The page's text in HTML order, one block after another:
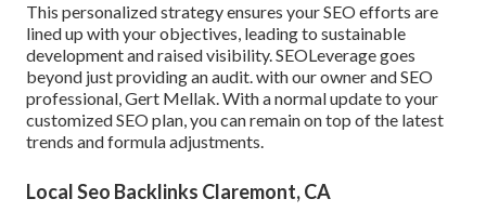
This personalized strategy ensures your SEO efforts are
lined up with your objectives, leading to sustainable
development and raised visibility. SEOLeverage goes
beyond just providing an audit. with our owner and SEO
professional, Gert Mellak. With a normal update to your
customized SEO plan, you can remain on top of the latest
trends and formula adjustments.
Local Seo Backlinks Claremont, CA